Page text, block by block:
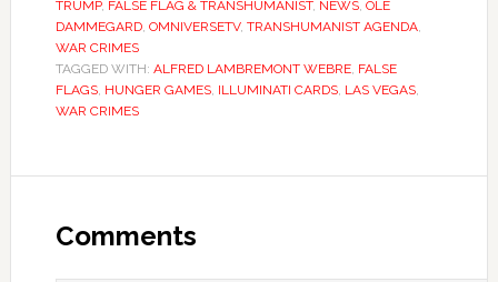
TRUMP, FALSE FLAG & TRANSHUMANIST, NEWS, OLE
DAMMEGARD, OMNIVERSETV, TRANSHUMANIST AGENDA,
WAR CRIMES
TAGGED WITH: ALFRED LAMBREMONT WEBRE, FALSE
FLAGS, HUNGER GAMES, ILLUMINATI CARDS, LAS VEGAS,
WAR CRIMES
Comments